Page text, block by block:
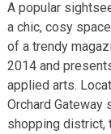
A popular
a chic, cosy
of a trendy
2014 and
applied arts.
Orchard Gateway
shopping district,